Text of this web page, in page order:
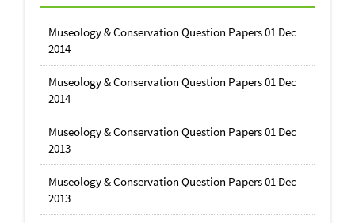
Museology & Conservation Question Papers 01 Dec
2014
Museology & Conservation Question Papers 01 Dec
2014
Museology & Conservation Question Papers 01 Dec
2013
Museology & Conservation Question Papers 01 Dec
2013